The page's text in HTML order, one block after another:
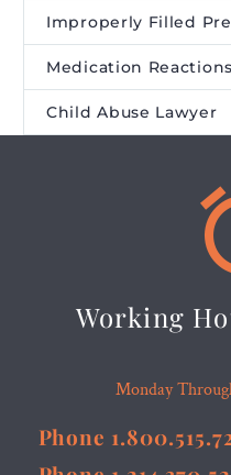
Improperly Filled
Medication
Child Abuse Lawyer
Working
Monday
Phone